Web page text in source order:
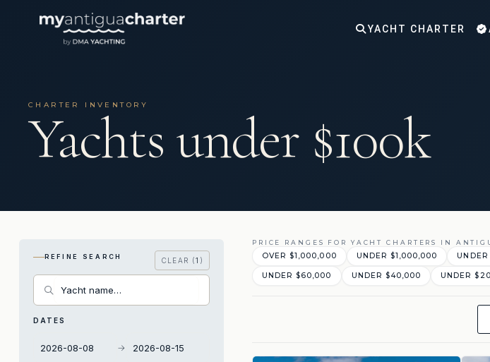
YACHT CHARTER
CHARTER INVENTORY
Yachts under $100k
REFINE SEARCH CLEAR (1 )
DATES
→
PRICE RANGES FOR YACHT CHARTERS IN
OVER $1,000,000 UNDER $1,000,000
UNDER $60,000 UNDER $40,000 UNDER